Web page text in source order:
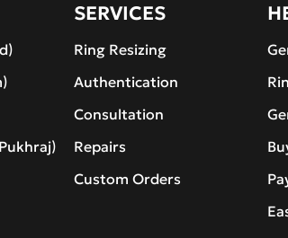
SERVICES
Ring Resizing
Authentication
Consultation
Repairs
Custom Orders